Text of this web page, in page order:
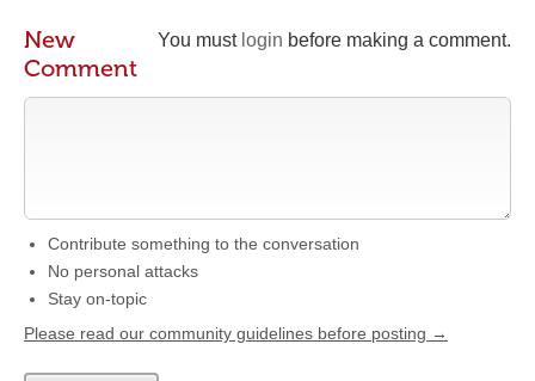
You must login before making a comment.
New
Comment
Contribute something to the conversation
No personal attacks
Stay on-topic
Please read our community guidelines before posting →